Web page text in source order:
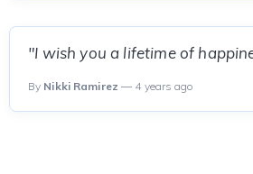
"I wish you a lifetime of
By Nikki Ramirez — 4 years ago